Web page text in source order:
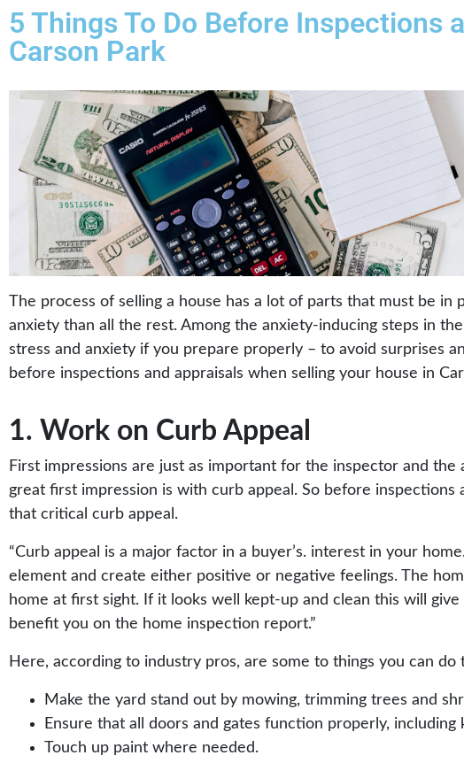
5 Things To Do Before Inspections
Carson Park
The process of selling a house has a lot of parts that must be
anxiety than all the rest. Among the anxiety-inducing steps in
stress and anxiety if you prepare properly – to avoid surprises
before inspections and appraisals when selling your house in
1. Work on Curb Appeal
First impressions are just as important for the inspector and
great first impression is with curb appeal. So before
that critical curb appeal.
“Curb appeal
is a major factor in a buyer’s. interest in your
element and create either positive or negative feelings. The
home at first sight. If it looks well kept-up and clean this will
benefit you on the home inspection report.”
Here, according to industry pros, are some to things you can
Make the yard stand out by mowing, trimming trees and
Ensure that all doors and gates function properly, including
Touch up paint where needed.